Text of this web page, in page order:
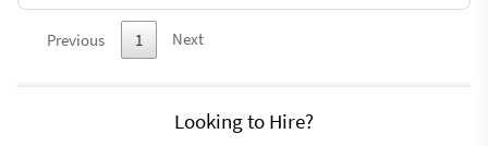
Previous 1 Next
Looking to Hire?